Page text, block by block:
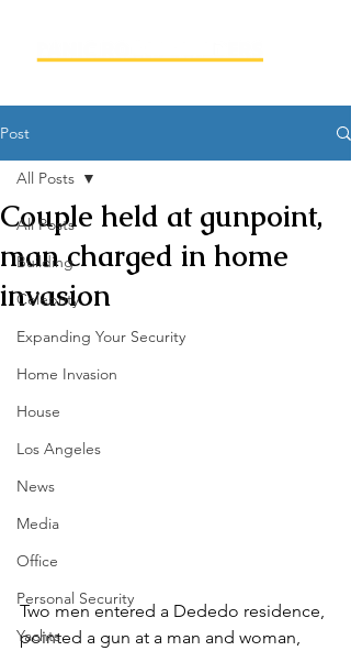
Post
All Posts
Building
Celebrity
Expanding Your Security
Home Invasion
House
Los Angeles
News
Media
Office
Personal Security
Yachts
All Posts
Couple held at gunpoint,
man charged in home
invasion
Two men entered a Dededo residence,
pointed a gun at a man and woman,